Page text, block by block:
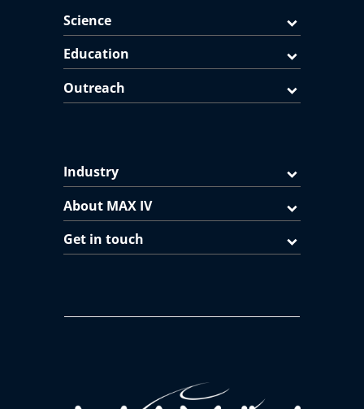
Science
Education
Outreach
Industry
About MAX IV
Get in touch